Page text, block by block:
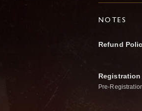
NOTES
Refund
Pre-